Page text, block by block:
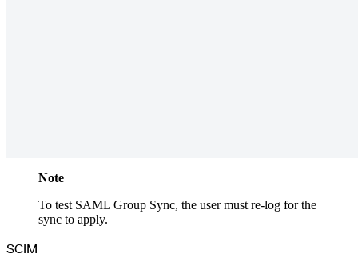
Note
To test SAML Group Sync, the user must re-log for the
sync to apply.
SCIM